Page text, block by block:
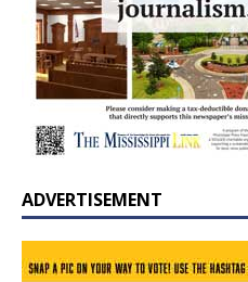
ADVERTISEMENT